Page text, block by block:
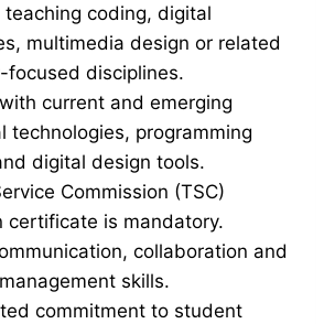
teaching coding, digital
multimedia design or related
focused disciplines.
current and emerging
technologies, programming
digital design tools.
Commission (TSC)
certificate is mandatory.
collaboration and
skills.
commitment to student